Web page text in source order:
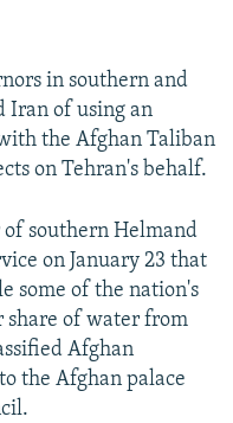
in southern and
Iran of using an
the Afghan Taliban
on Tehran's behalf.
southern Helmand
on January 23 that
some of the nation's
share of water from
Afghan
the Afghan palace